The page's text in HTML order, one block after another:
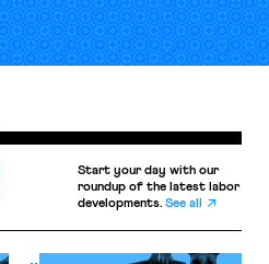
Start your day with our
roundup of the latest labor
developments.See all